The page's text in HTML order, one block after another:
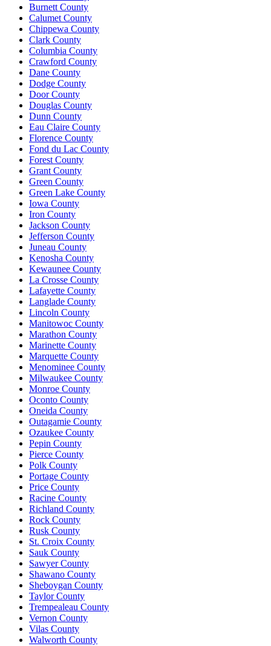
Burnett County
Calumet County
Chippewa County
Clark County
Columbia County
Crawford County
Dane County
Dodge County
Door County
Douglas County
Dunn County
Eau Claire County
Florence County
Fond du Lac County
Forest County
Grant County
Green County
Green Lake County
Iowa County
Iron County
Jackson County
Jefferson County
Juneau County
Kenosha County
Kewaunee County
La Crosse County
Lafayette County
Langlade County
Lincoln County
Manitowoc County
Marathon County
Marinette County
Marquette County
Menominee County
Milwaukee County
Monroe County
Oconto County
Oneida County
Outagamie County
Ozaukee County
Pepin County
Pierce County
Polk County
Portage County
Price County
Racine County
Richland County
Rock County
Rusk County
St. Croix County
Sauk County
Sawyer County
Shawano County
Sheboygan County
Taylor County
Trempealeau County
Vernon County
Vilas County
Walworth County